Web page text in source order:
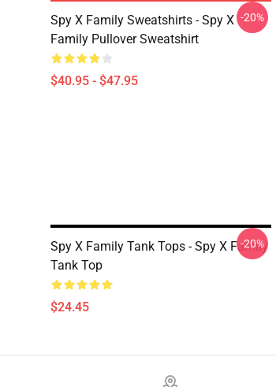
Spy X Family Sweatshirts - Spy X
Family Pullover Sweatshirt
$40.95 - $47.95
-20%
Spy X Family Tank Tops - Spy X Family
Tank Top
$24.45
-20%